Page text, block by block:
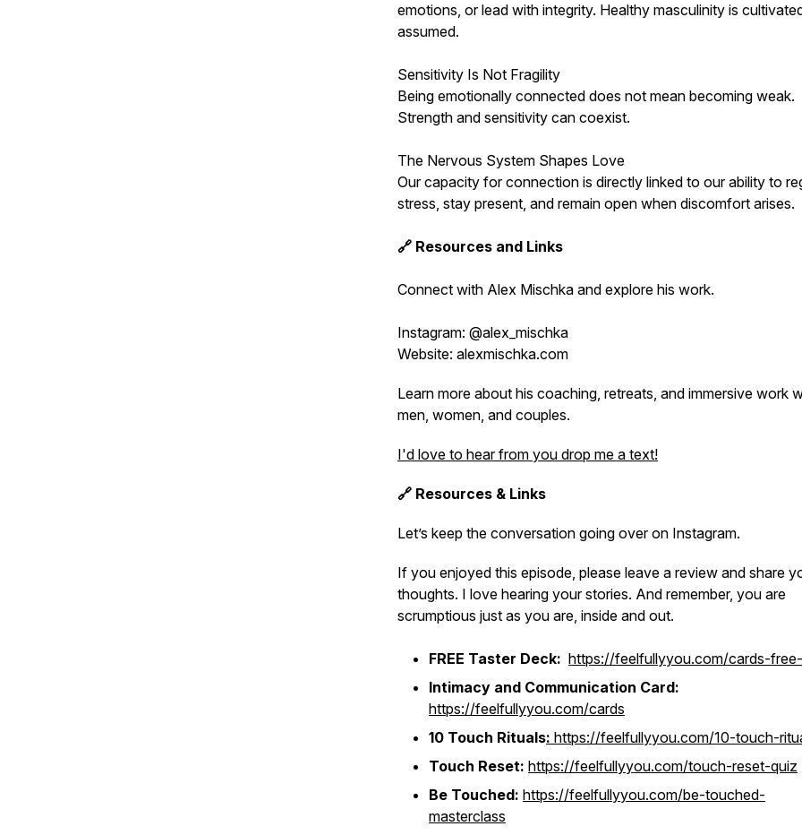
emotions, or lead with integrity. Healthy masculinity is
assumed.
Sensitivity Is Not Fragility
Being emotionally connected does not mean becoming weak.
Strength and sensitivity can coexist.
The Nervous System Shapes Love
Our capacity for connection is directly linked to our ability to
stress, stay present, and remain open when discomfort arises.
🔗 Resources and Links
Connect with Alex Mischka and explore his work.
Instagram: @alex_mischka
Website: alexmischka.com
Learn more about his coaching, retreats, and immersive work
men, women, and couples.
I'd love to hear from you drop me a text!
🔗 Resources & Links
Let’s keep the conversation going over on Instagram.
If you enjoyed this episode, please leave a review and share
thoughts. I love hearing your stories. And remember, you are
scrumptious just as you are, inside and out.
FREE Taster Deck: https://feelfullyyou.com/cards-
Intimacy and Communication Card:
https://feelfullyyou.com/cards
10 Touch Rituals: https://feelfullyyou.com/10-touch-
Touch Reset: https://feelfullyyou.com/touch-reset-quiz
Be Touched: https://feelfullyyou.com/be-touched-
masterclass